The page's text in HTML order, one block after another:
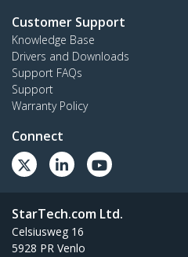
Customer Support
Knowledge Base
Drivers and Downloads
Support FAQs
Support
Warranty Policy
Connect
StarTech.com Ltd.
Celsiusweg 16
5928 PR Venlo